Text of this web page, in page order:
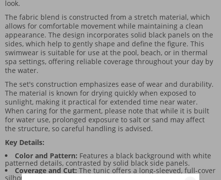
look.
The fabric blend is constructed from a stretch material, which
allows for comfortable movement while maintaining a clean
appearance. The design incorporates solid black panels on the
sides, which help to gently shape and define the figure. This
swimwear is suitable for use at the pool, beach, or in thermal
spa settings, offering reliable coverage throughout your day by
the water.
The set's construction emphasizes ease of wear and durability.
The material is known for drying quickly when exposed to
sunlight, making it practical for extended time near water.
When caring for the garment, please note that while it is built
for water use, prolonged exposure to salt or sand may affect
the structure, so careful handling is advised.
Key Details:
Color and Pattern: Features a black background with white
patterned details, contrasted by solid black side panels.
Coverage and Cut: The tunic offers a long-sleeved, full-cover
silhouette, designed for maximum coverage.